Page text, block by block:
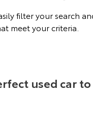
Our Stock
filter your search
meet your criteria.
used car to